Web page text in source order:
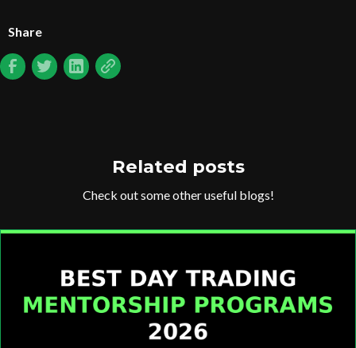
Share
Related posts
Check out some other useful blogs!